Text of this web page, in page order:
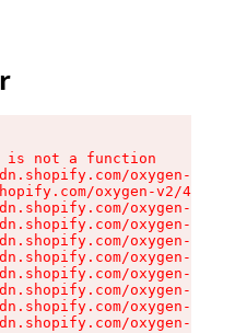
not a function
oxygen-v2/
oxygen-v2/
oxygen-v2/
oxygen-v2/
oxygen-v2/
oxygen-v2/
oxygen-v2/
oxygen-v2/
oxygen-v2/
oxygen-v2/